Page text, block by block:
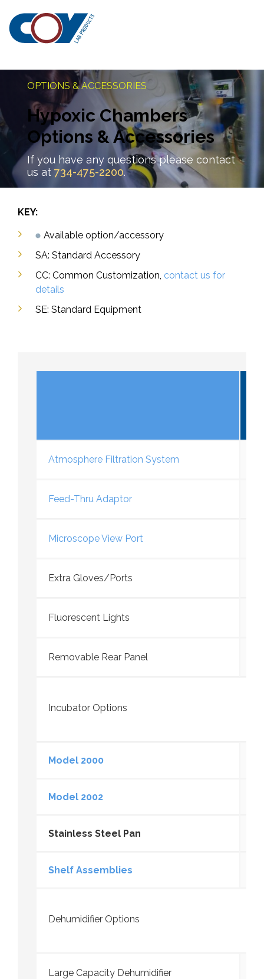
OPTIONS & ACCESSORIES
Hypoxic Chambers
Options & Accessories
If you have any questions please contact
us at 734-475-2200.
KEY:
Available option/accessory
SA: Standard Accessory
CC: Common Customization, contact us for
details
SE: Standard Equipment
Atmosphere Filtration System
Feed-Thru Adaptor
Microscope View Port
Extra Gloves/Ports
Fluorescent Lights
Removable Rear Panel
Incubator Options
Model 2000
Model 2002
Stainless Steel Pan
Shelf Assemblies
Dehumidifier Options
Large Capacity Dehumidifier